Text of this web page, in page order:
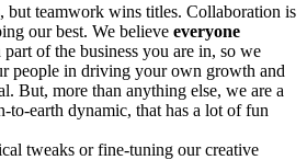
but teamwork wins titles. Collaboration is
our best. We believe everyone
of the business you are in, so we
people in driving your own growth and
But, more than anything else, we are a
to-earth dynamic, that has a lot of fun
tweaks or fine-tuning our creative